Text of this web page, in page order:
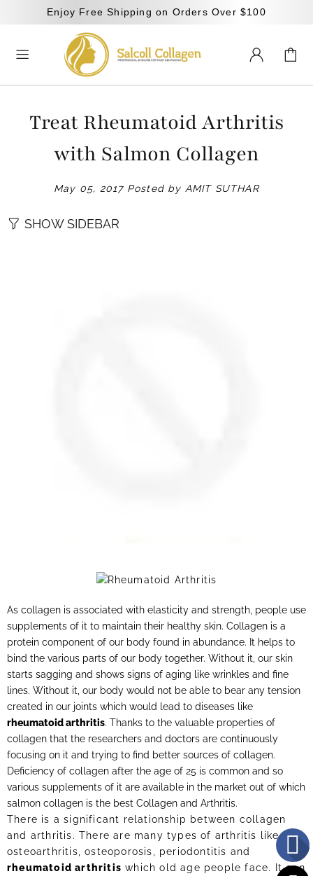
Enjoy Free Shipping on Orders Over $100
Treat Rheumatoid Arthritis
with Salmon Collagen
May 05, 2017Posted by AMIT SUTHAR
SHOW SIDEBAR
As collagen is associated with elasticity and strength, people use
supplements of it to maintain their healthy skin. Collagen is a
protein component of our body found in abundance. It helps to
bind the various parts of our body together. Without it, our skin
starts sagging and shows signs of aging like wrinkles and fine
lines. Without it, our body would not be able to bear any tension
created in our joints which would lead to diseases like
rheumatoid arthritis. Thanks to the valuable properties of
collagen that the researchers and doctors are continuously
focusing on it and trying to find better sources of collagen.
Deficiency of collagen after the age of 25 is common and so
various supplements of it are available in the market out of which
salmon collagen is the best Collagen and Arthritis.
There is a significant relationship between collagen
and arthritis. There are many types of arthritis like
osteoarthritis, osteoporosis, periodontitis and
rheumatoid arthritis which old age people face. It can